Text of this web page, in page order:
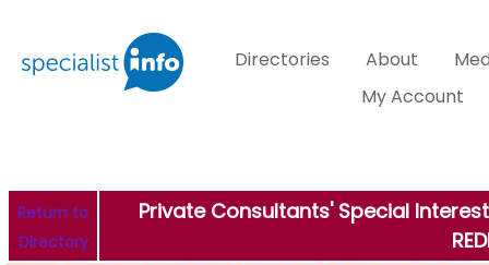
Directories About
My Account
Return to
Directory
Private Consultants' Special